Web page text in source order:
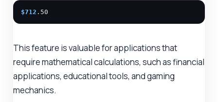
$712 .50
This feature is valuable for applications that
require mathematical calculations, such as financial
applications, educational tools, and gaming
mechanics.